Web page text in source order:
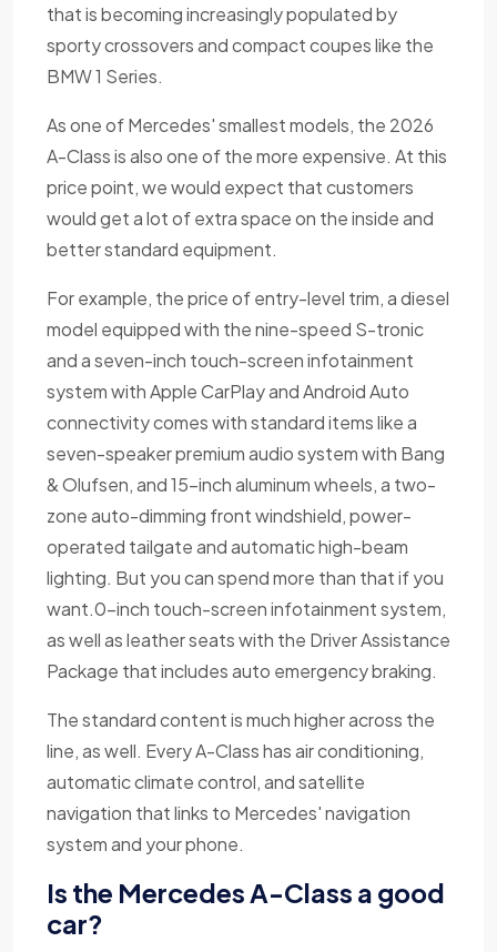
that is becoming increasingly populated by
sporty crossovers and compact coupes like the
BMW 1 Series.
As one of Mercedes' smallest models, the 2026
A-Class is also one of the more expensive. At this
price point, we would expect that customers
would get a lot of extra space on the inside and
better standard equipment.
For example, the price of entry-level trim, a diesel
model equipped with the nine-speed S-tronic
and a seven-inch touch-screen infotainment
system with Apple CarPlay and Android Auto
connectivity comes with standard items like a
seven-speaker premium audio system with Bang
& Olufsen, and 15-inch aluminum wheels, a two-
zone auto-dimming front windshield, power-
operated tailgate and automatic high-beam
lighting. But you can spend more than that if you
want.0-inch touch-screen infotainment system,
as well as leather seats with the Driver Assistance
Package that includes auto emergency braking.
The standard content is much higher across the
line, as well. Every A-Class has air conditioning,
automatic climate control, and satellite
navigation that links to Mercedes' navigation
system and your phone.
Is the Mercedes A-Class a good
car?